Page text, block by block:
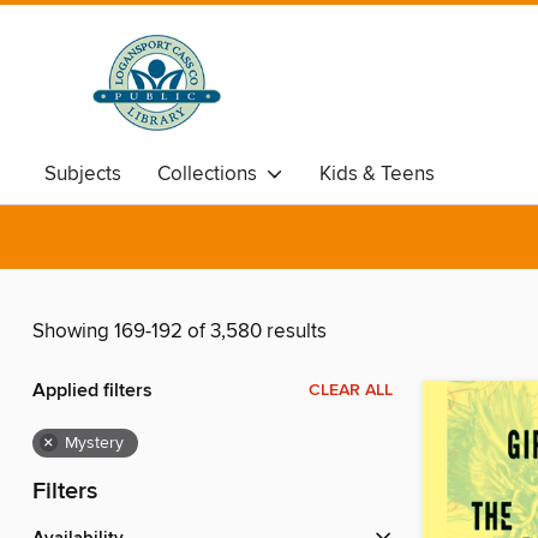
Subjects Collections Kids & Teens
Showing 169-192 of 3,580 results
Applied filters CLEAR ALL
× Mystery
Filters